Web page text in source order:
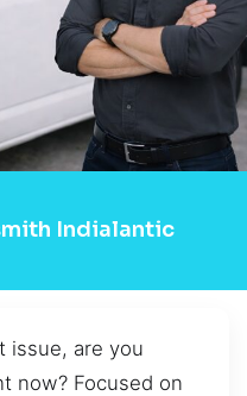
Indialantic
issue, are you
now? Focused on